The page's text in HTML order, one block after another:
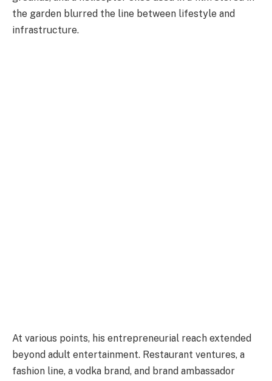
the garden blurred the line between lifestyle and
infrastructure.
At various points, his entrepreneurial reach extended
beyond adult entertainment. Restaurant ventures, a
fashion line, a vodka brand, and brand ambassador